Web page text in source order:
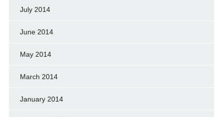
July 2014
June 2014
May 2014
March 2014
January 2014